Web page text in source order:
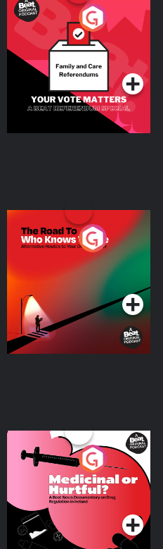
Your Vote Matters - A
Beat News Referendum
SpecialPodcast Series
The Road To Who Knows
Where
Podcast Series
Medicinal or Hurtful? A
Beat News Documentary
on Drug Regulation in
IrelandPodcast Series